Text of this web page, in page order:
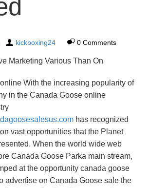
kickboxing24 0 Comments
Marketing Various Than On
With the increasing popularity of
in the Canada Goose online
has recognized
vast opportunities that the Planet
When the world wide web
Canada Goose Parka main stream,
at the opportunity canada goose
advertise on Canada Goose sale the